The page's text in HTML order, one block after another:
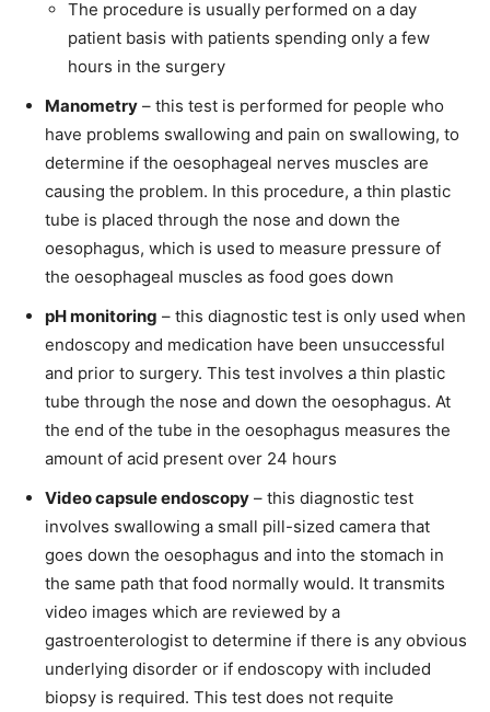
The procedure is usually performed on a day
patient basis with patients spending only a few
hours in the surgery
Manometry – this test is performed for people who
have problems swallowing and pain on swallowing, to
determine if the oesophageal nerves muscles are
causing the problem. In this procedure, a thin plastic
tube is placed through the nose and down the
oesophagus, which is used to measure pressure of
the oesophageal muscles as food goes down
pH monitoring – this diagnostic test is only used when
endoscopy and medication have been unsuccessful
and prior to surgery. This test involves a thin plastic
tube through the nose and down the oesophagus. At
the end of the tube in the oesophagus measures the
amount of acid present over 24 hours
Video capsule endoscopy – this diagnostic test
involves swallowing a small pill-sized camera that
goes down the oesophagus and into the stomach in
the same path that food normally would. It transmits
video images which are reviewed by a
gastroenterologist to determine if there is any obvious
underlying disorder or if endoscopy with included
biopsy is required. This test does not requite